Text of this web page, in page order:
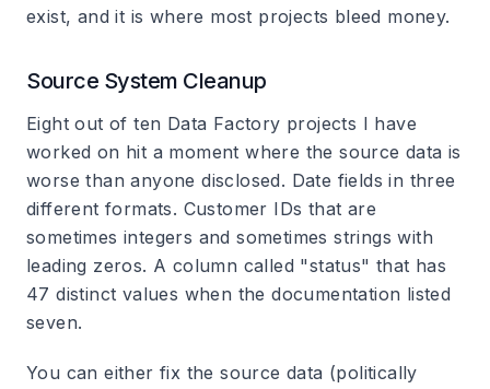
exist, and it is where most projects bleed money.
Source System Cleanup
Eight out of ten Data Factory projects I have
worked on hit a moment where the source data is
worse than anyone disclosed. Date fields in three
different formats. Customer IDs that are
sometimes integers and sometimes strings with
leading zeros. A column called "status" that has
47 distinct values when the documentation listed
seven.
You can either fix the source data (politically